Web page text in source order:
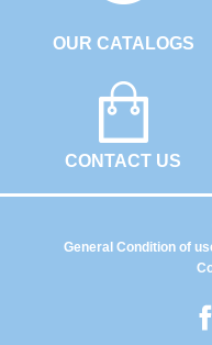
OUR CATALOGS
CONTACT US
General Condition of